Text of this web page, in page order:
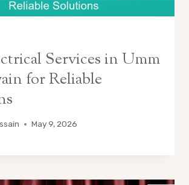
Services in Umm
for Reliable
May 9, 2026